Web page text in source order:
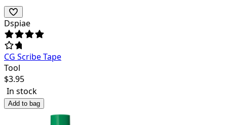
Dspiae
CG Scribe Tape
Tool
$3.95
In stock
Add to bag